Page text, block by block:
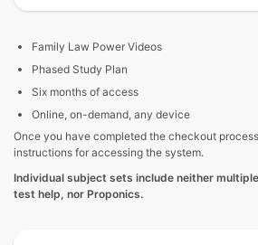
Family Law Power Videos
Phased Study Plan
Six months of access
Online, on-demand, any device
Once you have completed the checkout
instructions for accessing the system.
Individual subject sets include neither
test help, nor Proponics.